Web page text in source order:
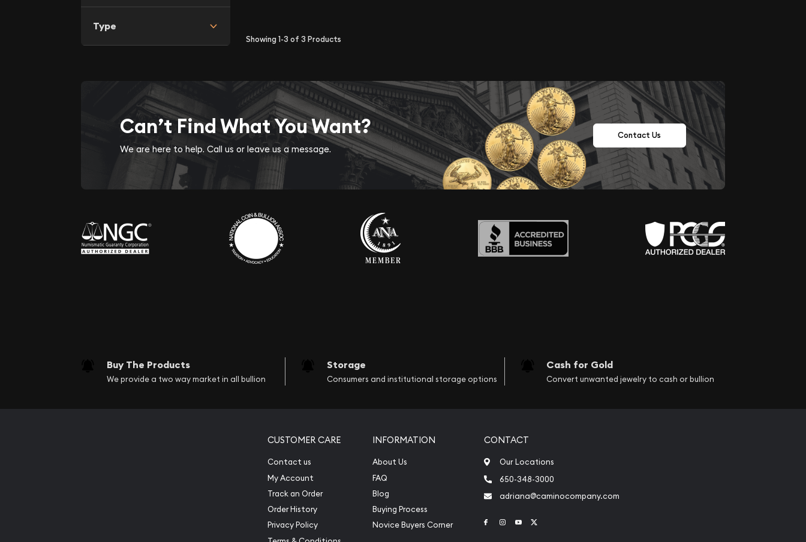
Type
Showing1-3 of 3 Products
Can’t Find What You Want?
We are here to help. Call us or leave us a message.
Contact Us
Buy The Products
We provide a two way market in all bullion
Storage
Consumers and institutional storage options
Cash for Gold
Convert unwanted jewelry to cash or bullion
CUSTOMER CARE
Contact us
My Account
Track an Order
Order History
Privacy Policy
INFORMATION
About Us
FAQ
Blog
Buying Process
Novice Buyers Corner
CONTACT
Our Locations
650-348-3000
adriana@caminocompany.com
Link to Facebook
Link to Instagram
Link to Youtube